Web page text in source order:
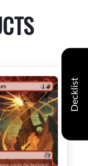
Decklist